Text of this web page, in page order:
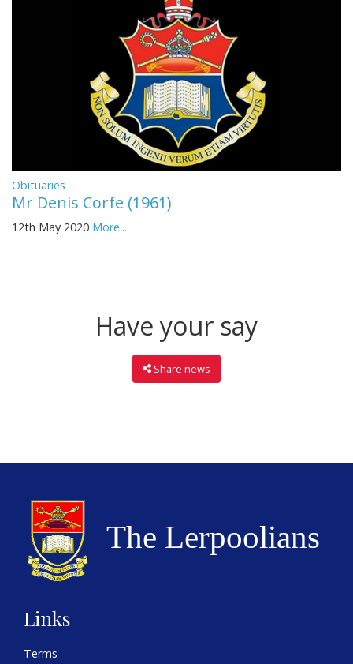
Obituaries
Mr Denis Corfe (1961)
12th May 2020 More...
Have your say
Share news
Links
Terms